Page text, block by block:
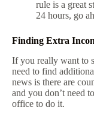
rule is a great
24 hours, go
Finding Extra
If you really want to
need to find
news is there are
and you don’t need
office to do it.